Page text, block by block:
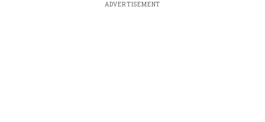
ADVERTISEMENT